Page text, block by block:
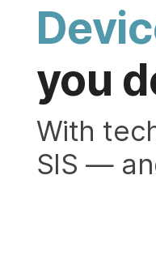
you
With
SIS —